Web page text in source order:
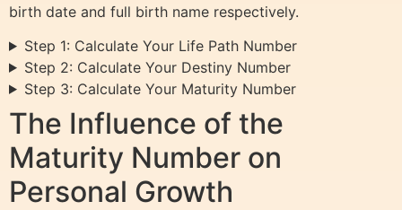
birth date and full birth name respectively.
Step 1: Calculate Your Life Path Number
Step 2: Calculate Your Destiny Number
Step 3: Calculate Your Maturity Number
The Influence of the
Maturity Number on
Personal Growth